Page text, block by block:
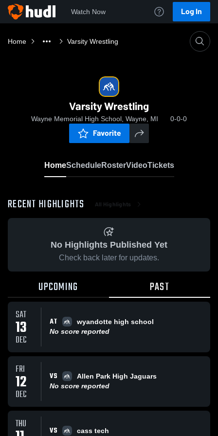
Watch Now Log In
Home Varsity Wrestling
Varsity Wrestling
Wayne Memorial High School, Wayne, MI 0-0-0
Favorite
HomeScheduleRosterVideoTickets
RECENT HIGHLIGHTS All Highlights
No Highlights Published Yet
Check back later for updates.
UPCOMING PAST
SAT
13
DEC
AT
wyandotte high school
No score reported
FRI
12
DEC
VS
Allen Park High Jaguars
No score reported
THU VS cass tech